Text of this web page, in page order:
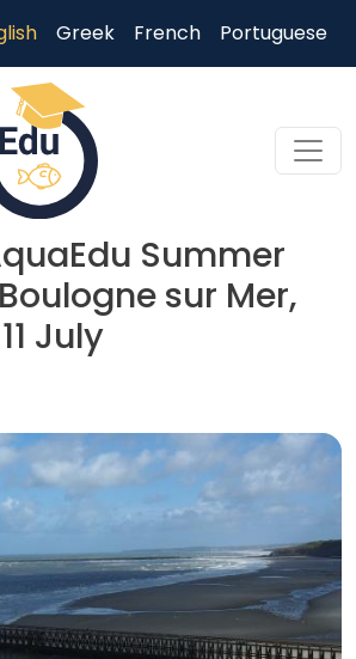
Greek French Portuguese
Summer
sur Mer,
July